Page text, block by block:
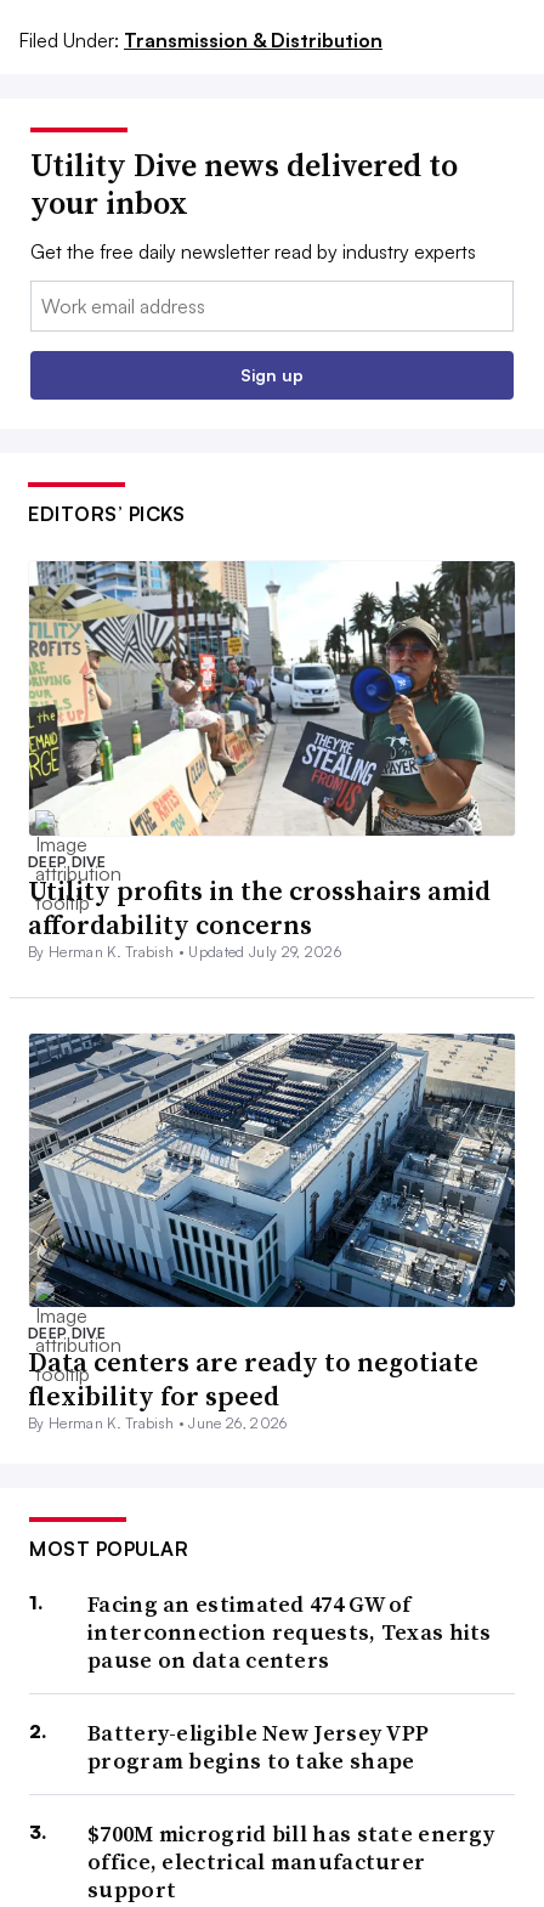
Filed Under: Transmission & Distribution
Utility Dive news delivered to
your inbox
Get the free daily newsletter read by industry experts
Email:
Sign up
EDITORS’ PICKS
DEEP DIVE
Utility profits in the crosshairs amid
affordability concerns
By Herman K. Trabish • Updated July 29, 2026
DEEP DIVE
Data centers are ready to negotiate
flexibility for speed
By Herman K. Trabish •June 26, 2026
MOST POPULAR
Facing an estimated 474 GW of
interconnection requests, Texas hits
pause on data centers
Battery-eligible New Jersey VPP
program begins to take shape
$700M microgrid bill has state energy
office, electrical manufacturer
support